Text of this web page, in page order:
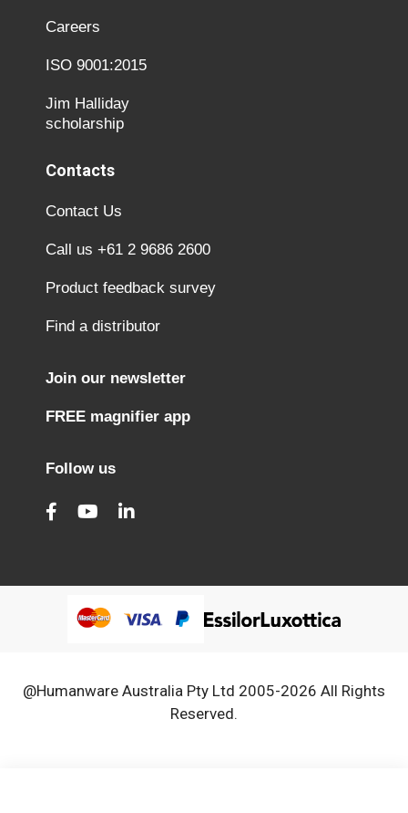
Careers
ISO 9001:2015
Jim Halliday
scholarship
Contacts
Contact Us
Call us +61 2 9686 2600
Product feedback survey
Find a distributor
Join our newsletter
FREE magnifier app
Follow us
@Humanware Australia Pty Ltd 2005-2026 All Rights
Reserved.